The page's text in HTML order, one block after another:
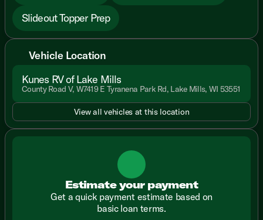
Slideout Topper Prep
Vehicle Location
Kunes RV of Lake Mills
County Road V, W7419 E Tyranena Park Rd, Lake Mills, WI 53551
View all vehicles at this location
Estimate your payment
Get a quick payment estimate based on
basic loan terms.